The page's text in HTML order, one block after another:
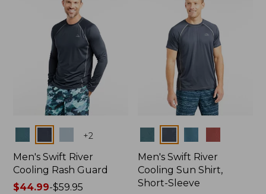
+2
Men's Swift River
Cooling Rash Guard
Price
$44.99-$59.95
Men's Swift River
Cooling Sun Shirt,
Short-Sleeve